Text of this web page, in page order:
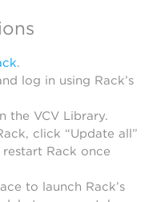
.
log in using Rack’s
the VCV Library.
click “Update all”
Rack once
to launch Rack’s